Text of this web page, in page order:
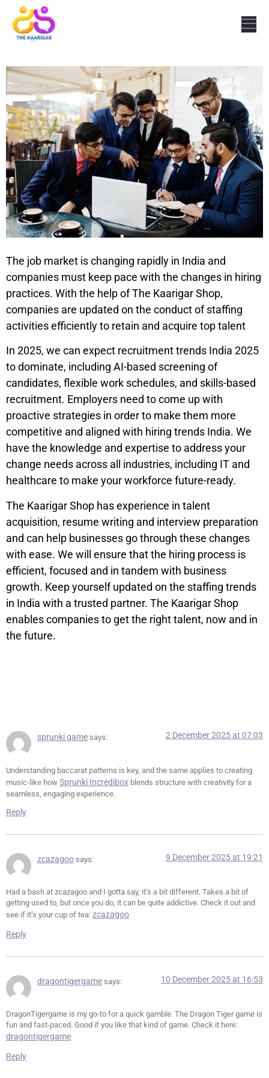
The job market is changing rapidly in India and
companies must keep pace with the changes in hiring
practices. With the help of The Kaarigar Shop,
companies are updated on the conduct of staffing
activities efficiently to retain and acquire top talent
In 2025, we can expect recruitment trends India 2025
to dominate, including AI-based screening of
candidates, flexible work schedules, and skills-based
recruitment. Employers need to come up with
proactive strategies in order to make them more
competitive and aligned with hiring trends India. We
have the knowledge and expertise to address your
change needs across all industries, including IT and
healthcare to make your workforce future-ready.
The Kaarigar Shop has experience in talent
acquisition, resume writing and interview preparation
and can help businesses go through these changes
with ease. We will ensure that the hiring process is
efficient, focused and in tandem with business
growth. Keep yourself updated on the staffing trends
in India with a trusted partner. The Kaarigar Shop
enables companies to get the right talent, now and in
the future.
sprunki game says: 2 December 2025 at 07:03
Understanding baccarat patterns is key, and the same applies to creating
music-like how Sprunki Incredibox blends structure with creativity for a
seamless, engaging experience.
Reply
zcazagoo says: 9 December 2025 at 19:21
Had a bash at zcazagoo and I gotta say, it’s a bit different. Takes a bit of
getting used to, but once you do, it can be quite addictive. Check it out and
see if it’s your cup of tea: zcazagoo
Reply
dragontigergame says: 10 December 2025 at 16:53
DragonTigergame is my go-to for a quick gamble. The Dragon Tiger game is
fun and fast-paced. Good if you like that kind of game. Check it here:
dragontigergame
Reply